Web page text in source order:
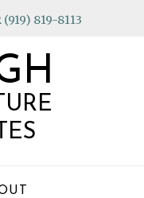
819-8113